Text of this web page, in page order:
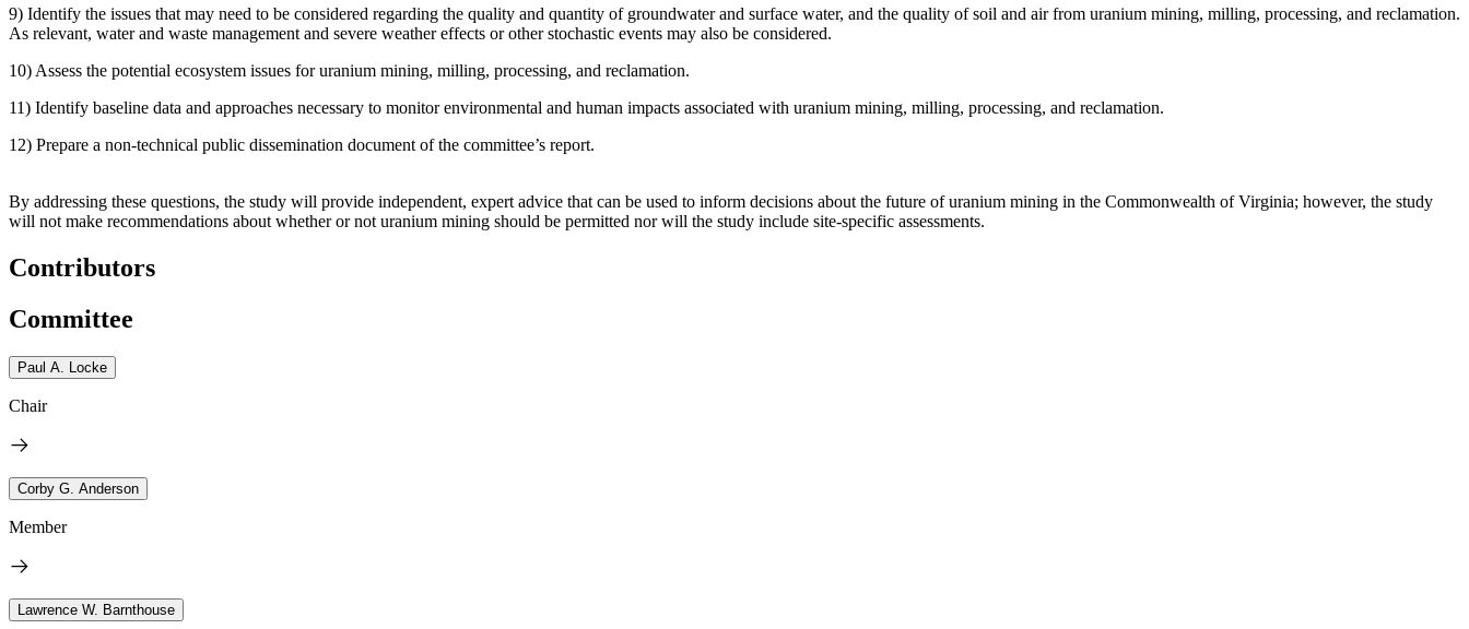
9) Identify the issues that may need to be considered regarding the quality and quantity of groundwater and surface water, and the quality of soil and air from uranium mining, milling, processing, and reclamation.
As relevant, water and waste management and severe weather effects or other stochastic events may also be considered.
10) Assess the potential ecosystem issues for uranium mining, milling, processing, and reclamation.
11) Identify baseline data and approaches necessary to monitor environmental and human impacts associated with uranium mining, milling, processing, and reclamation.
12) Prepare a non-technical public dissemination document of the committee’s report.
By addressing these questions, the study will provide independent, expert advice that can be used to inform decisions about the future of uranium mining in the Commonwealth of Virginia; however, the study
will not make recommendations about whether or not uranium mining should be permitted nor will the study include site-specific assessments.
Contributors
Committee
Paul A. Locke
Chair
Corby G. Anderson
Member
Lawrence W. Barnthouse